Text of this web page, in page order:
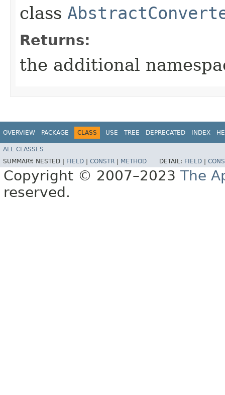
class
Returns:
the additional
OVERVIEW PACKAGE CLASS USE TREE DEPRECATED INDEX
ALL CLASSES
SUMMARY: NESTED | FIELD CONSTR METHOD DETAIL: FIELD
Copyright © 2007–2023 The
reserved.